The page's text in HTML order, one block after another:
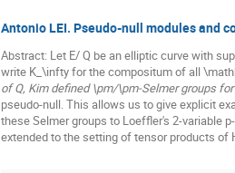
Antonio LEI. Pseudo-null modules and
Abstract: Let E/ Q be an elliptic curve with
write K_\infty for the compositum of all
of Q, Kim defined \pm/\pm-Selmer groups for
pseudo-null. This allows us to give explicit
these Selmer groups to Loeffler's 2-variable
extended to the setting of tensor products